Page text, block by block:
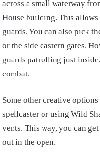
across a small waterway
House building. This
guards. You can also pick
or the side eastern gates.
guards patrolling just
combat.
Some other creative
spellcaster or using Wild
vents. This way, you can
out in the open.